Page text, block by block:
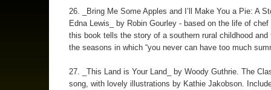
26. _Bring Me Some Apples and I’ll Make You a Pie: A
Edna Lewis_ by Robin Gourley - based on the life of chef
this book tells the story of a southern rural childhood
the seasons in which “you never can have too much
27. _This Land is Your Land_ by Woody Guthrie. The
song, with lovely illustrations by Kathie Jakobson.